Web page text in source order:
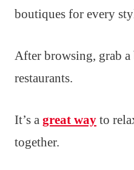
boutiques for every
After browsing, grab a
restaurants.
It’s a great way to
together.